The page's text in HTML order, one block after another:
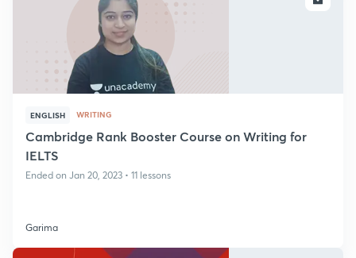
ENGLISH WRITING
Cambridge Rank Booster Course on Writing for
IELTS
Ended on Jan 20, 2023 • 11 lessons
Garima